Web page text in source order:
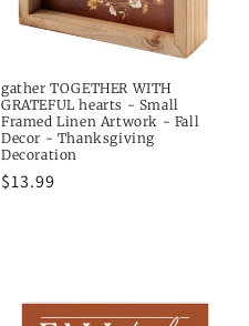
gather TOGETHER WITH
GRATEFUL hearts - Small
Framed Linen Artwork - Fall
Decor - Thanksgiving
Decoration
Regular
$13.99